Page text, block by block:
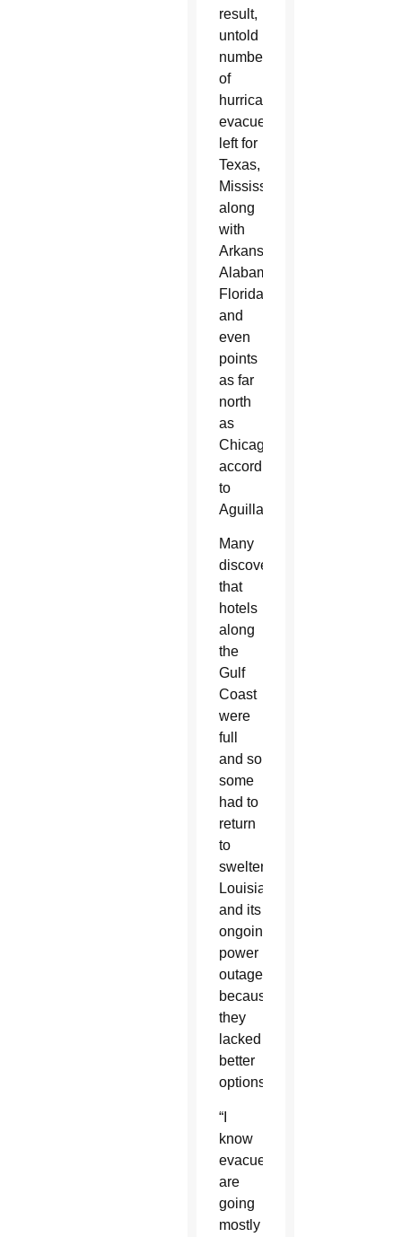
result,
untold
numbers
of
hurricane
evacuees
left for
Texas,
Mississippi,
along
with
Arkansas,
Alabama,
Florida
and
even
points
as far
north
as
Chicago,
according
to
Aguillard.
Many
discovered
that
hotels
along
the
Gulf
Coast
were
full
and so
some
had to
return
to
sweltering
Louisiana
and its
ongoing
power
outages
because
they
lacked
better
options.
“I
know
evacuees
are
going
mostly